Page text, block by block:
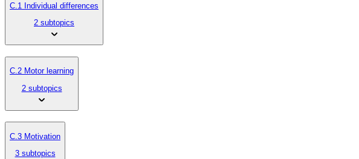
C.1 Individual differences
2 subtopics
C.2 Motor learning
2 subtopics
C.3 Motivation
3 subtopics